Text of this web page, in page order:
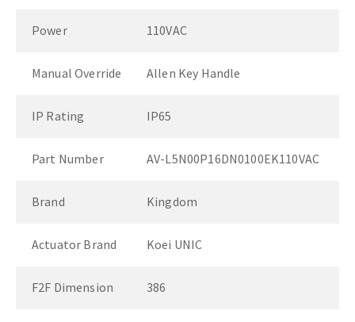
Power 110VAC
Manual Override Allen Key Handle
IP Rating IP65
Part Number AV-L5N00P16DN0100EK110VAC
Brand Kingdom
Actuator Brand Koei UNIC
F2F Dimension 386